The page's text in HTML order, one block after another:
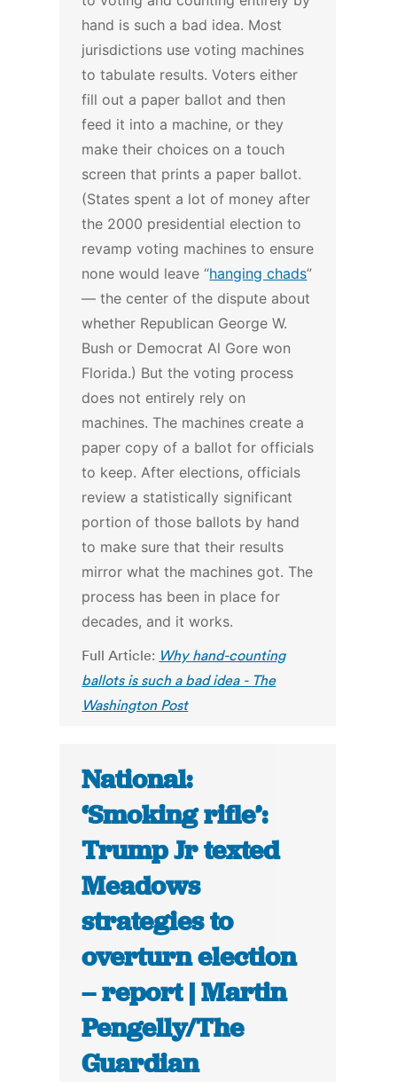
hand is such a bad idea. Most
jurisdictions use voting machines
to tabulate results. Voters either
fill out a paper ballot and then
feed it into a machine, or they
make their choices on a touch
screen that prints a paper ballot.
(States spent a lot of money after
the 2000 presidential election to
revamp voting machines to ensure
none would leave “hanging chads”
— the center of the dispute about
whether Republican George W.
Bush or Democrat Al Gore won
Florida.) But the voting process
does not entirely rely on
machines. The machines create a
paper copy of a ballot for officials
to keep. After elections, officials
review a statistically significant
portion of those ballots by hand
to make sure that their results
mirror what the machines got. The
process has been in place for
decades, and it works.
Full Article: Why hand-counting
ballots is such a bad idea - The
Washington Post
National:
‘Smoking rifle’:
Trump Jr texted
Meadows
strategies to
overturn election
– report | Martin
Pengelly/The
Guardian